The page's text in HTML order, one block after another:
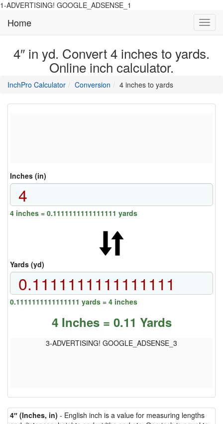
1-ADVERTISING! GOOGLE_ADSENSE_1
Home
4″ in yd. Convert 4 inches to yards.
Online inch calculator.
InchPro Calculatormain
of
Conversion directory
4 inches to yards
Inches (in)
4 inches = 0.1111111111111111 yards
Yards (yd)
0.1111111111111111 yards = 4 inches
4 Inches = 0.11 Yards
3-ADVERTISING! GOOGLE_ADSENSE_3
4″ (Inches, in) - English inch is a value for measuring lengths